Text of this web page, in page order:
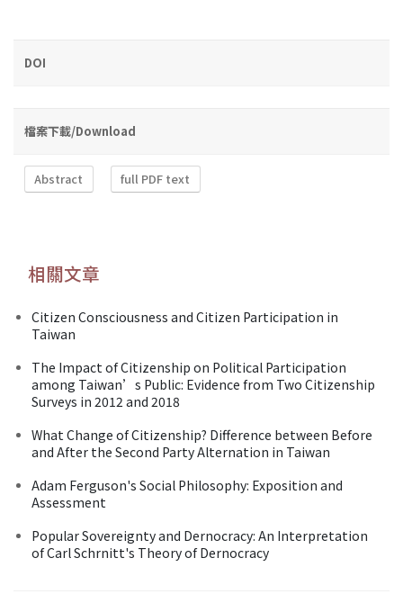
DOI
檔案下載/Download
Abstract full PDF text
相關文章
Citizen Consciousness and Citizen Participation in
Taiwan
The Impact of Citizenship on Political Participation
among Taiwan’s Public: Evidence from Two Citizenship
Surveys in 2012 and 2018
What Change of Citizenship? Difference between Before
and After the Second Party Alternation in Taiwan
Adam Ferguson's Social Philosophy: Exposition and
Assessment
Popular Sovereignty and Dernocracy: An Interpretation
of Carl Schrnitt's Theory of Dernocracy